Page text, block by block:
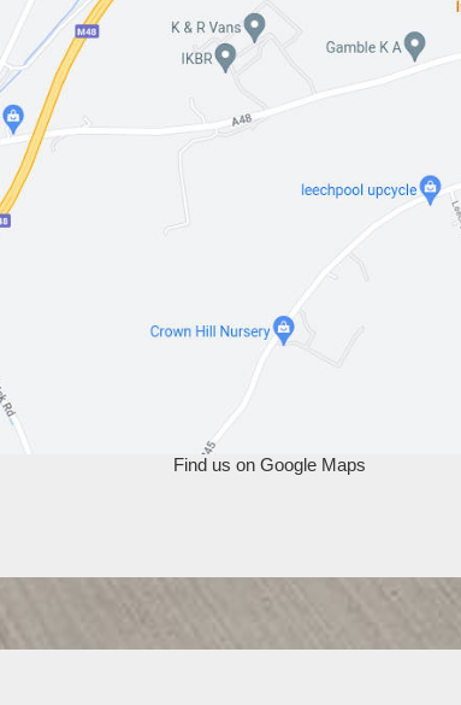
Find us on Google Maps